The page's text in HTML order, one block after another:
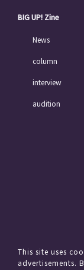
BIG UP! Zine
News
column
interview
audition
This site uses
advertisements.